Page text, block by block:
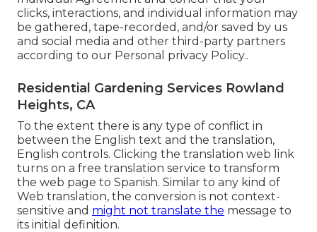
clicks, interactions, and individual information may
be gathered, tape-recorded, and/or saved by us
and social media and other third-party partners
according to our Personal privacy Policy..
Residential Gardening Services Rowland
Heights, CA
To the extent there is any type of conflict in
between the English text and the translation,
English controls. Clicking the translation web link
turns on a free translation service to transform
the web page to Spanish. Similar to any kind of
Web translation, the conversion is not context-
sensitive and might not translate the message to
its initial definition.